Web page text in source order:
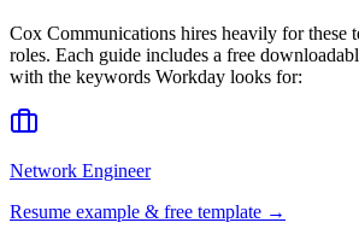
Cox Communications hires heavily for these
roles. Each guide includes a free
with the keywords Workday looks for:
Network Engineer
Resume example & free template →